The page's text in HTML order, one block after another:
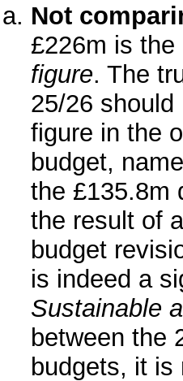
Not
£226m is
figure. The
25/26
figure in the
budget,
the £135.8m
the result of
budget
is indeed a
Sustainable
between the
budgets, it is